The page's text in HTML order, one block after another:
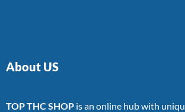
About US
TOP THC SHOP is an online hub with